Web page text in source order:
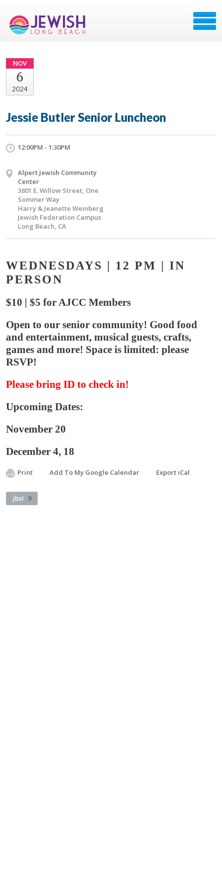
NOV
6
2024
Jessie Butler Senior Luncheon
12:00PM - 1:30PM
Alpert Jewish Community
Center
3801 E. Willow Street, One
Sommer Way
Harry & Jeanette Weinberg
Jewish Federation Campus
Long Beach, CA
WEDNESDAYS | 12 PM | IN
PERSON
$10 | $5 for AJCC Members
Open to our senior community! Good food
and entertainment, musical guests, crafts,
games and more! Space is limited: please
RSVP!
Please bring ID to check in!
Upcoming Dates:
November 20
December 4, 18
Print Add To My Google Calendar Export iCal
jbsl 9